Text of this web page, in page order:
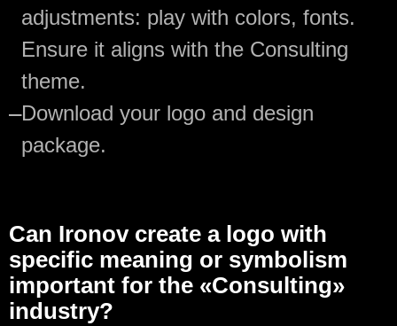
adjustments: play with colors, fonts.
Ensure it aligns with the Consulting
theme.
—Download your logo and design
package.
Can Ironov create a logo with
specific meaning or symbolism
important for the «Consulting»
industry?